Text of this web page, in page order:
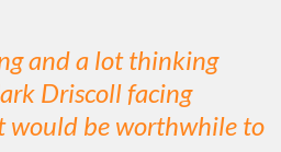
and a lot thinking
Driscoll facing
would be worthwhile to